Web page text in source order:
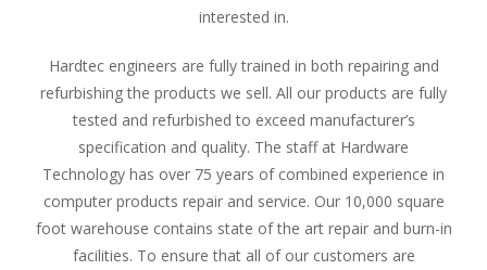
interested in.
Hardtec engineers are fully trained in both repairing and
refurbishing the products we sell. All our products are fully
tested and refurbished to exceed manufacturer’s
specification and quality. The staff at Hardware
Technology has over 75 years of combined experience in
computer products repair and service. Our 10,000 square
foot warehouse contains state of the art repair and burn-in
facilities. To ensure that all of our customers are